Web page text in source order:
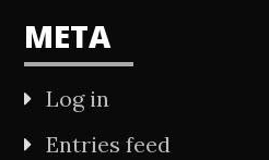
META
Log in
Entries feed